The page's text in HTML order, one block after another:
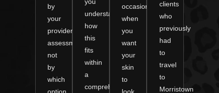
by
your
provider’s
assessment,
not
by
which
you
understand
how
this
fits
within
a
comprehensive
occasion
when
you
want
your
skin
to
clients
who
previously
had
to
travel
to
Morristown